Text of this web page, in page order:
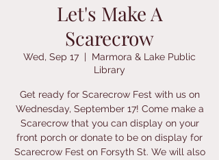
Let's Make A
Scarecrow
Wed, Sep 17
  |
Marmora & Lake Public
Library
Get ready for Scarecrow Fest with us on
Wednesday, September 17! Come make a
Scarecrow that you can display on your
front porch or donate to be on display for
Scarecrow Fest on Forsyth St. We will also